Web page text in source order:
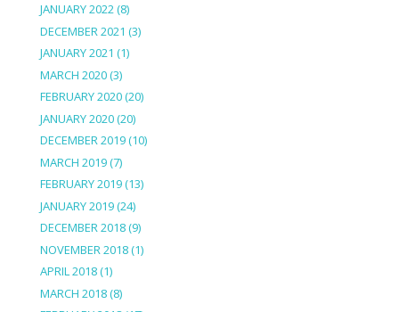
JANUARY 2022(8)
DECEMBER 2021 (3)
JANUARY 2021 (1)
MARCH 2020(3)
FEBRUARY 2020(20)
JANUARY 2020(20)
DECEMBER 2019(10)
MARCH 2019(7)
FEBRUARY 2019(13)
JANUARY 2019(24)
DECEMBER 2018(9)
NOVEMBER 2018(1)
APRIL 2018(1)
MARCH 2018(8)